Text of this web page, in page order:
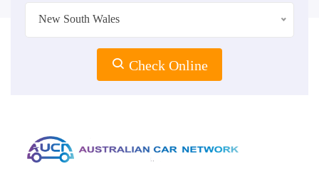
New South Wales
Check Online